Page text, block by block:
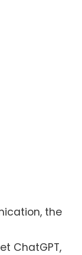
the
ChatGPT,